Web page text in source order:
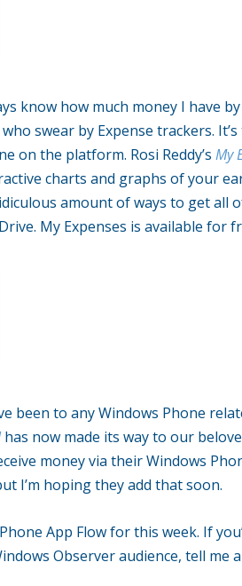
know how much money I have
swear by Expense trackers.
on the platform. Rosi Reddy’sMy
charts and graphs of your
amount of ways to get all
My Expenses is available for
been to any Windows Phone
has now made its way to our
money via their Windows
I’m hoping they add that soon.
App Flow for this week. If
Observer audience, tell